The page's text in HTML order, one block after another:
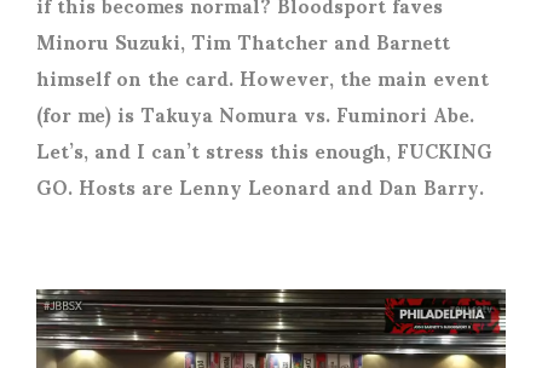
Minoru Suzuki, Tim Thatcher and Barnett
himself on the card. However, the main event
(for me) is Takuya Nomura vs. Fuminori Abe.
Let’s, and I can’t stress this enough, FUCKING
GO. Hosts are Lenny Leonard and Dan Barry.